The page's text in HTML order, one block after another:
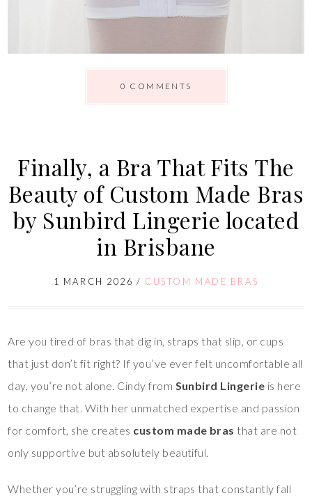
0 COMMENTS
Finally, a Bra That Fits The
Beauty of Custom Made Bras
by Sunbird Lingerie located
in Brisbane
1 MARCH 2026 / CUSTOM MADE BRAS
Are you tired of bras that dig in, straps that slip, or cups
that just don’t fit right? If you’ve ever felt uncomfortable all
day, you’re not alone. Cindy from Sunbird Lingerie is here
to change that. With her unmatched expertise and passion
for comfort, she creates custom made bras that are not
only supportive but absolutely beautiful.
Whether you’re struggling with straps that constantly fall